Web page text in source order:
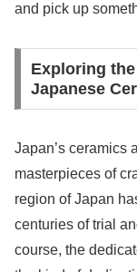
and pick up
Exploring
Japanese
Japan’s ceramics
masterpieces of
region of Japan
centuries of trial
course, the